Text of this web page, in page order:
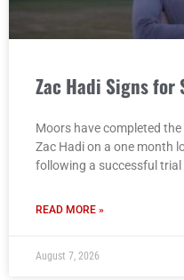
Zac Hadi Signs for
Moors have completed
Zac Hadi on a one month
following a successful trial
READ MORE »
August 7, 2026